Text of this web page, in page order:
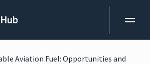
Aviation Fuel: Opportunities and